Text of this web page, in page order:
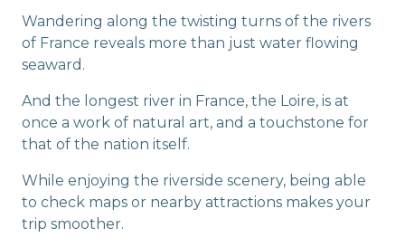
Wandering along the twisting turns of the rivers
of France reveals more than just water flowing
seaward.
And the longest river in France, the Loire, is at
once a work of natural art, and a touchstone for
that of the nation itself.
While enjoying the riverside scenery, being able
to check maps or nearby attractions makes your
trip smoother.